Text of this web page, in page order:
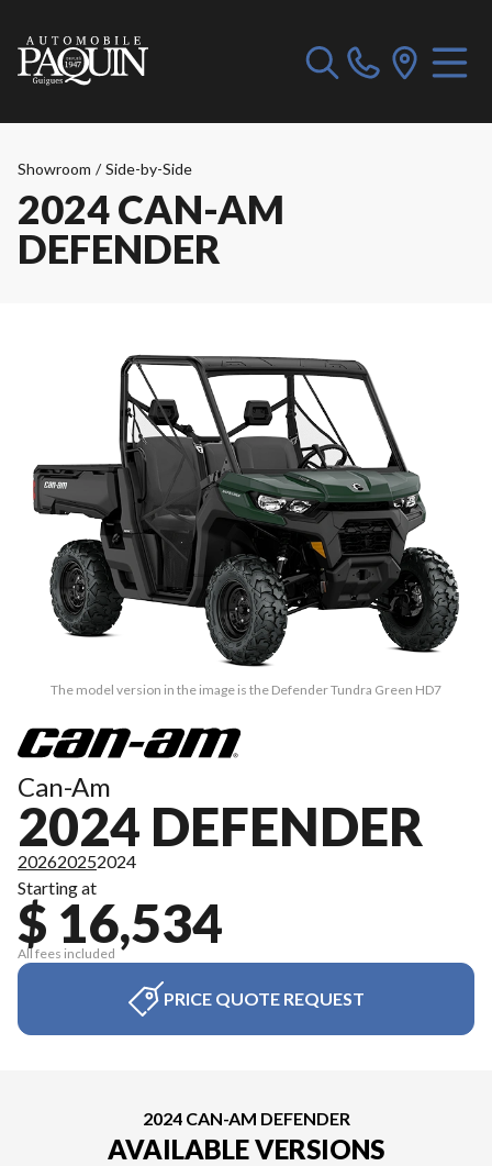
Showroom / Side-by-Side
2024 CAN-AM
DEFENDER
The model version in the image is the Defender Tundra Green HD7
Can-Am
2024 DEFENDER
202620252024
Starting at
$ 16,534
All fees included
PRICE QUOTE REQUEST
2024 CAN-AM DEFENDER
AVAILABLE VERSIONS